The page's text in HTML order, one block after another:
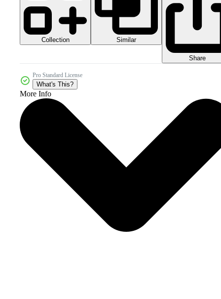
Collection Similar
Share
Pro Standard License
What's This?
More Info